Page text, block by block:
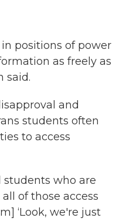
positions of power
as freely as
said.
and
students often
to access
students who are
of those access
‘Look, we're just